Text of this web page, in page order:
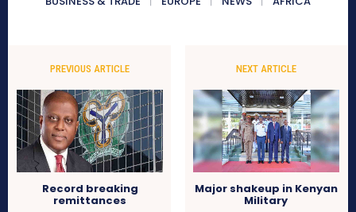
PREVIOUS ARTICLE
Record breaking
remittances
NEXT ARTICLE
Major shakeup in Kenyan
Military